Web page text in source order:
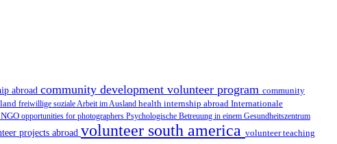
abroad community development volunteer program community
freiwillige soziale Arbeit im Ausland health internship abroad Internationale
NGO opportunities for photographers Psychologische Betreuung in einem Gesundheitszentrum
projects abroad volunteer south america volunteer teaching